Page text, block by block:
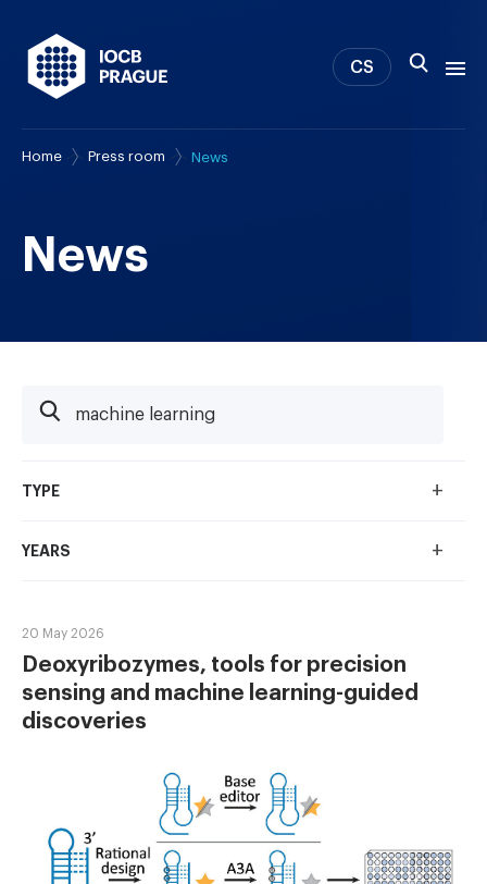
About us
CS
Home Press room News
News
TYPE +
YEARS +
20 May 2026
Deoxyribozymes, tools for precision
sensing and machine learning-guided
discoveries